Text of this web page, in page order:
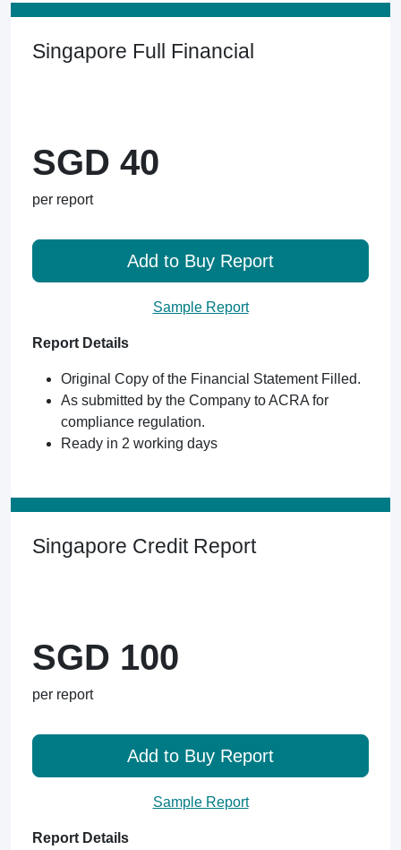
Singapore Full Financial
SGD 40
per report
Add to Buy Report
Sample Report
Report Details
Original Copy of the Financial Statement Filled.
As submitted by the Company to ACRA for
compliance regulation.
Ready in 2 working days
Singapore Credit Report
SGD 100
per report
Add to Buy Report
Sample Report
Report Details